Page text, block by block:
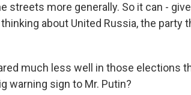
streets more generally. So it can -
about United Russia, the party
much less well in those elections
warning sign to Mr. Putin?